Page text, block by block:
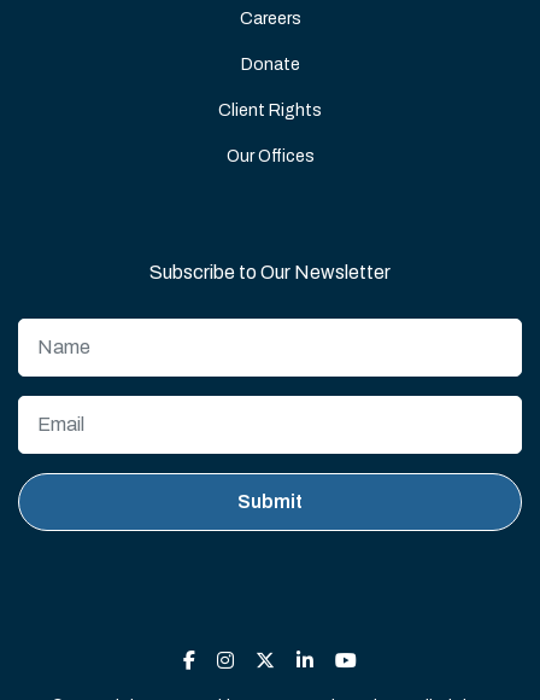
Careers
Donate
Client Rights
Our Offices
Subscribe to Our Newsletter